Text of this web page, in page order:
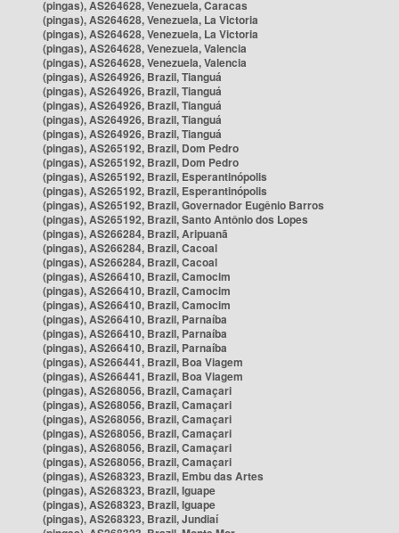
(pingas), AS264628, Venezuela, Caracas
(pingas), AS264628, Venezuela, La Victoria
(pingas), AS264628, Venezuela, La Victoria
(pingas), AS264628, Venezuela, Valencia
(pingas), AS264628, Venezuela, Valencia
(pingas), AS264926, Brazil, Tianguá
(pingas), AS264926, Brazil, Tianguá
(pingas), AS264926, Brazil, Tianguá
(pingas), AS264926, Brazil, Tianguá
(pingas), AS264926, Brazil, Tianguá
(pingas), AS265192, Brazil, Dom Pedro
(pingas), AS265192, Brazil, Dom Pedro
(pingas), AS265192, Brazil, Esperantinópolis
(pingas), AS265192, Brazil, Esperantinópolis
(pingas), AS265192, Brazil, Governador Eugênio Barros
(pingas), AS265192, Brazil, Santo Antônio dos Lopes
(pingas), AS266284, Brazil, Aripuanã
(pingas), AS266284, Brazil, Cacoal
(pingas), AS266284, Brazil, Cacoal
(pingas), AS266410, Brazil, Camocim
(pingas), AS266410, Brazil, Camocim
(pingas), AS266410, Brazil, Camocim
(pingas), AS266410, Brazil, Parnaíba
(pingas), AS266410, Brazil, Parnaíba
(pingas), AS266410, Brazil, Parnaíba
(pingas), AS266441, Brazil, Boa Viagem
(pingas), AS266441, Brazil, Boa Viagem
(pingas), AS268056, Brazil, Camaçari
(pingas), AS268056, Brazil, Camaçari
(pingas), AS268056, Brazil, Camaçari
(pingas), AS268056, Brazil, Camaçari
(pingas), AS268056, Brazil, Camaçari
(pingas), AS268056, Brazil, Camaçari
(pingas), AS268323, Brazil, Embu das Artes
(pingas), AS268323, Brazil, Iguape
(pingas), AS268323, Brazil, Iguape
(pingas), AS268323, Brazil, Jundiaí